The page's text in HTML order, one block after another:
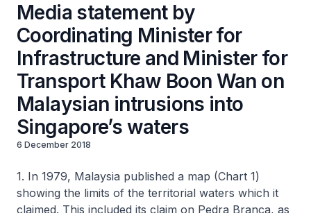
Media statement by
Coordinating Minister for
Infrastructure and Minister for
Transport Khaw Boon Wan on
Malaysian intrusions into
Singapore’s waters
6 December 2018
1. In 1979, Malaysia published a map (Chart 1)
showing the limits of the territorial waters which it
claimed. This included its claim on Pedra Branca, as